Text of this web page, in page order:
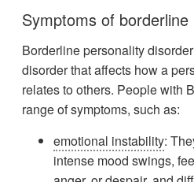
Symptoms of
Borderline personality
disorder that affects how a
relates to others. People with
range of symptoms, such as:
emotional instability:
intense mood swings,